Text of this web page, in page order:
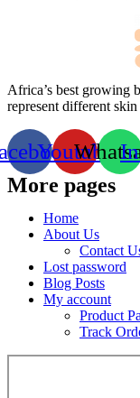
Africa’s best growing
represent different skin
Youtube
More pages
Home
About Us
Contact
Lost password
Blog Posts
My account
Product
Track